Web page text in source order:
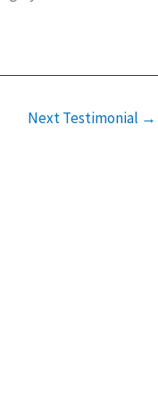
Next Testimonial →